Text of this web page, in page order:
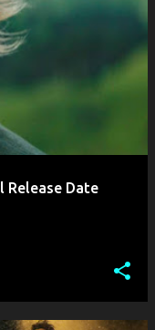
Release Date